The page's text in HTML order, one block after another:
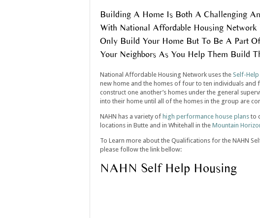
Building A Home Is Both A Challenging
With National Affordable Housing
Only Build Your Home But To Be A Part
Your Neighbors As You Help Them Build
National Affordable Housing Network uses the Self-
new home and the homes of four to ten individuals
construct one another’s homes under the general
into their home until all of the homes in the group are
NAHN has a variety of high performance house plans to
locations in Butte and in Whitehall in the Mountain
To Learn more about the Qualifications for the NAHN
please follow the link bellow:
NAHN Self Help Housing